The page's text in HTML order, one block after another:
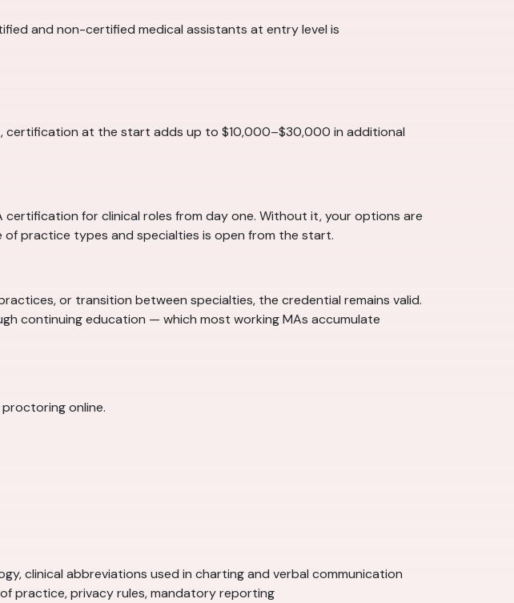
and non-certified medical assistants at entry level is
certification at the start adds up to $10,000–$30,000 in additional
for clinical roles from day one. Without it, your options are
practice types and specialties is open from the start.
or transition between specialties, the credential remains valid.
continuing education — which most working MAs accumulate
online.
clinical abbreviations used in charting and verbal communication
practice, privacy rules, mandatory reporting